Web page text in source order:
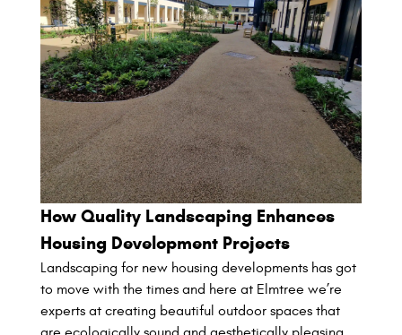
How Quality Landscaping Enhances
Housing Development Projects
Landscaping for new housing developments has got
to move with the times and here at Elmtree we’re
experts at creating beautiful outdoor spaces that